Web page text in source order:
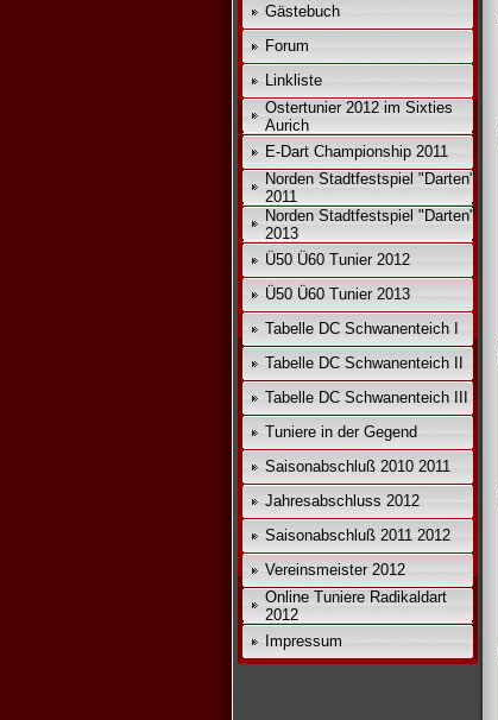
Gästebuch
Forum
Linkliste
Ostertunier 2012 im Sixties
Aurich
E-Dart Championship 2011
Norden Stadtfestspiel "Darten"
2011
Norden Stadtfestspiel "Darten"
2013
Ü50 Ü60 Tunier 2012
Ü50 Ü60 Tunier 2013
Tabelle DC Schwanenteich I
Tabelle DC Schwanenteich II
Tabelle DC Schwanenteich III
Tuniere in der Gegend
Saisonabschluß 2010 2011
Jahresabschluss 2012
Saisonabschluß 2011 2012
Vereinsmeister 2012
Online Tuniere Radikaldart
2012
Impressum
*
*